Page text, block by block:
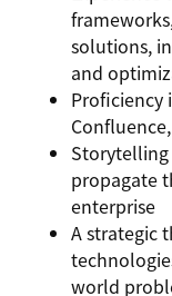
solutions,
and
Proficiency
propagate
enterprise
Astrategic
world